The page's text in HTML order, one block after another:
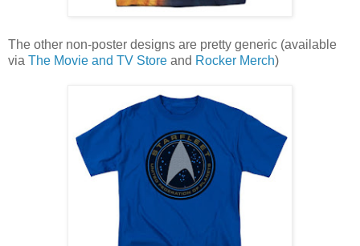
The other non-poster designs are pretty generic (available
via The Movie and TV Store and Rocker Merch)